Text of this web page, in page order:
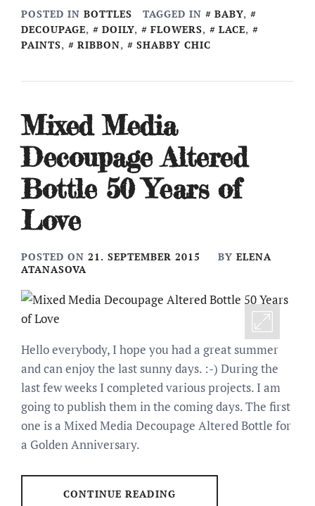
POSTED IN BOTTLES TAGGED IN BABY,
DECOUPAGE, DOILY, FLOWERS, LACE,
PAINTS, RIBBON, SHABBY CHIC
Mixed Media
Decoupage Altered
Bottle 50 Years of
Love
POSTED ON 21. SEPTEMBER 2015 BY ELENA
ATANASOVA
Hello everybody, I hope you had a great summer
and can enjoy the last sunny days. :-) During the
last few weeks I completed various projects. I am
going to publish them in the coming days. The first
one is a Mixed Media Decoupage Altered Bottle for
a Golden Anniversary.
CONTINUE READING